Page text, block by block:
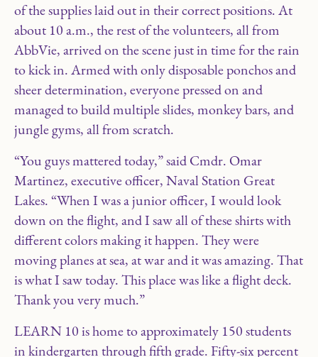
of the supplies laid out in their correct positions. At
about 10 a.m., the rest of the volunteers, all from
AbbVie, arrived on the scene just in time for the rain
to kick in. Armed with only disposable ponchos and
sheer determination, everyone pressed on and
managed to build multiple slides, monkey bars, and
jungle gyms, all from scratch.
“You guys mattered today,” said Cmdr. Omar
Martinez, executive officer, Naval Station Great
Lakes. “When I was a junior officer, I would look
down on the flight, and I saw all of these shirts with
different colors making it happen. They were
moving planes at sea, at war and it was amazing. That
is what I saw today. This place was like a flight deck.
Thank you very much.”
LEARN 10 is home to approximately 150 students
in kindergarten through fifth grade. Fifty-six percent